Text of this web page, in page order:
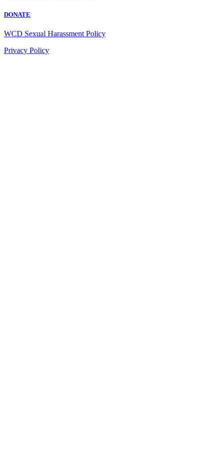
DONATE
WCD Sexual Harassment Policy
Privacy Policy